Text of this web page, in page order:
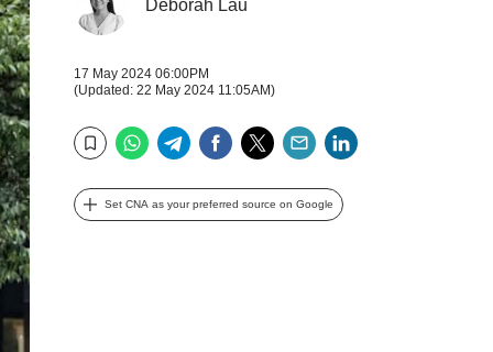
Deborah Lau
17 May 2024 06:00PM
(Updated: 22 May 2024 11:05AM)
Bookmark
WhatsAppTelegramFacebook
TwitterEmail
Set CNA as your preferred source on Google